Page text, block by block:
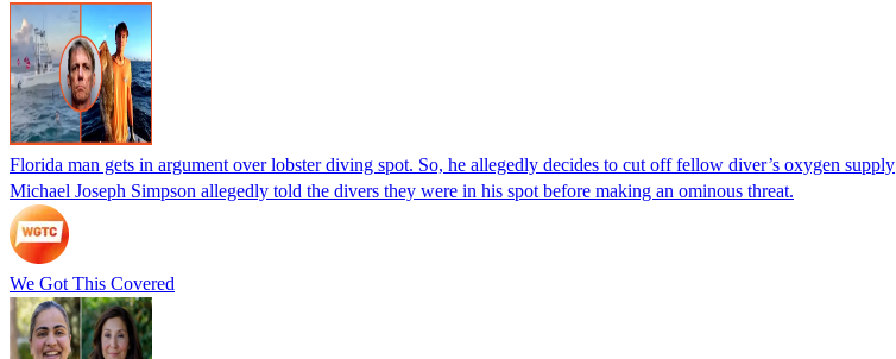
Florida man gets in argument over lobster diving spot. So, he allegedly decides to cut off fellow diver’s oxygen supply
Michael Joseph Simpson allegedly told the divers they were in his spot before making an ominous threat.
We Got This Covered